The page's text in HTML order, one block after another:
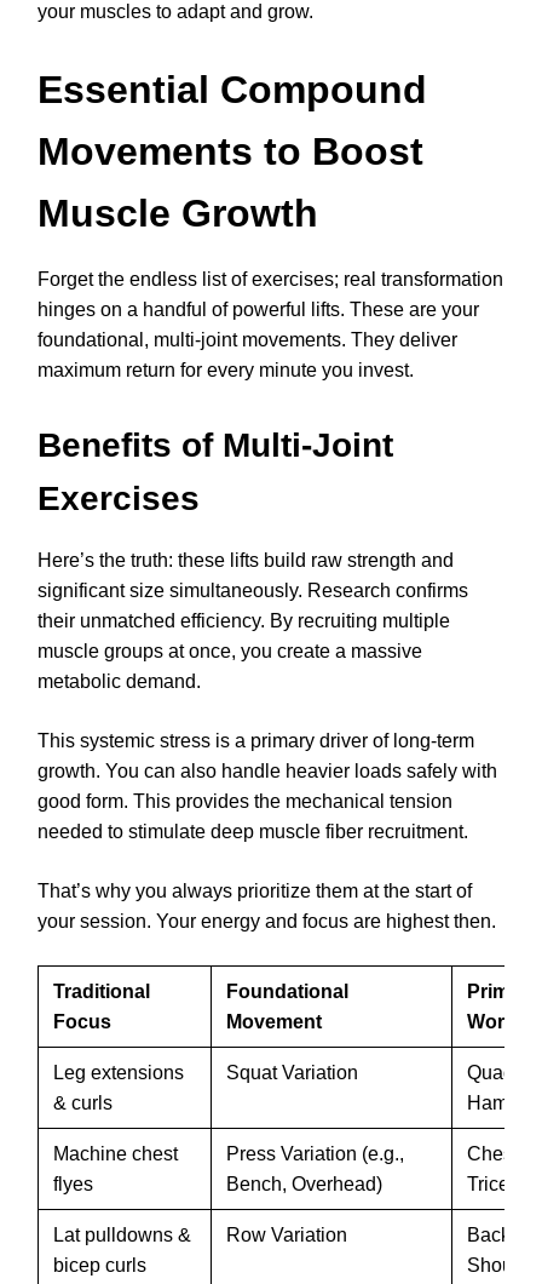
your muscles to adapt and grow.
Essential Compound
Movements to Boost
Muscle Growth
Forget the endless list of exercises; real transformation
hinges on a handful of powerful lifts. These are your
foundational, multi-joint movements. They deliver
maximum return for every minute you invest.
Benefits of Multi-Joint
Exercises
Here’s the truth: these lifts build raw strength and
significant size simultaneously. Research confirms
their unmatched efficiency. By recruiting multiple
muscle groups at once, you create a massive
metabolic demand.
This systemic stress is a primary driver of long-term
growth. You can also handle heavier loads safely with
good form. This provides the mechanical tension
needed to stimulate deep muscle fiber recruitment.
That’s why you always prioritize them at the start of
your session. Your energy and focus are highest then.
Traditional
Focus
Foundational
Movement
Worked
Leg extensions
& curls
Squat Variation
Quads,
Machine chest
flyes
Press Variation (e.g.,
Bench, Overhead)
Chest,
Triceps
Lat pulldowns &
bicep curls
Row Variation
Back,